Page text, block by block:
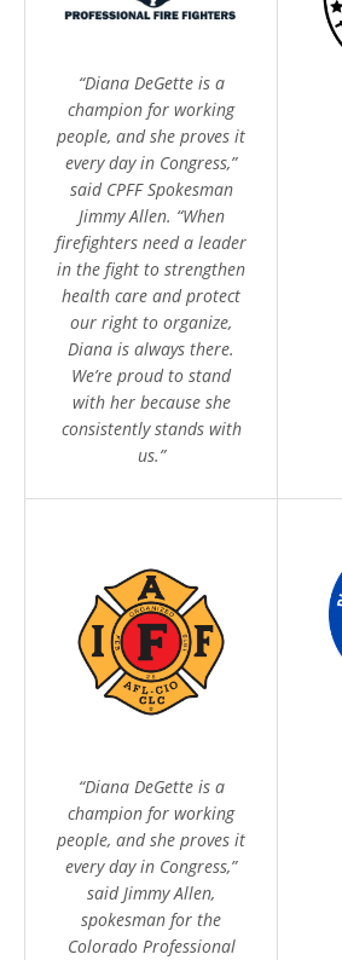
Endorsements
Volunteer
Contribute
“Diana DeGette is a
champion for working
people, and she proves it
every day in Congress,”
said CPFF Spokesman
Jimmy Allen. “When
firefighters need a leader
in the fight to strengthen
health care and protect
our right to organize,
Diana is always there.
We’re proud to stand
with her because she
consistently stands with
us.”
“Diana DeGette is a
champion for working
people, and she proves it
every day in Congress,”
said Jimmy Allen,
spokesman for the
Colorado Professional